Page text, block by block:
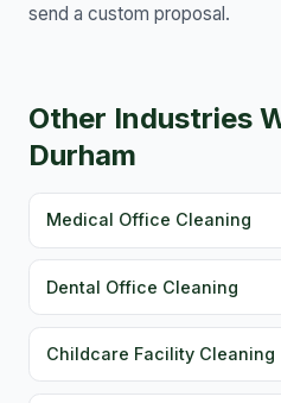
send a custom proposal.
Other Industries
Durham
Medical Office Cleaning
Dental Office Cleaning
Childcare Facility Cleaning